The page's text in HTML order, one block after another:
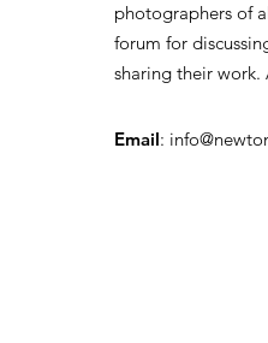
photographers of
forum for
sharing their work.
Email: